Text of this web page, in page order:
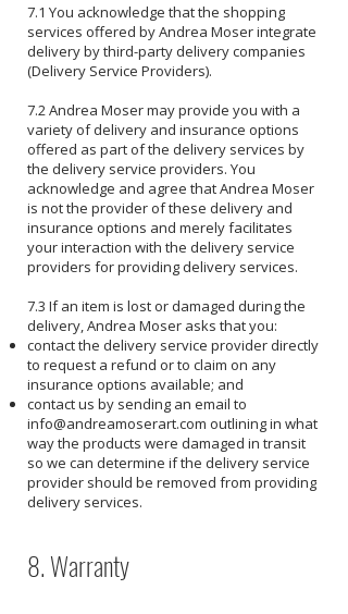
7.1 You acknowledge that the shopping
services offered by Andrea Moser integrate
delivery by third-party delivery companies
(Delivery Service Providers).
7.2 Andrea Moser may provide you with a
variety of delivery and insurance options
offered as part of the delivery services by
the delivery service providers. You
acknowledge and agree that Andrea Moser
is not the provider of these delivery and
insurance options and merely facilitates
your interaction with the delivery service
providers for providing delivery services.
7.3 If an item is lost or damaged during the
delivery, Andrea Moser asks that you:
contact the delivery service provider directly
to request a refund or to claim on any
insurance options available; and
contact us by sending an email to
info@andreamoserart.com outlining in what
way the products were damaged in transit
so we can determine if the delivery service
provider should be removed from providing
delivery services.
8. Warranty